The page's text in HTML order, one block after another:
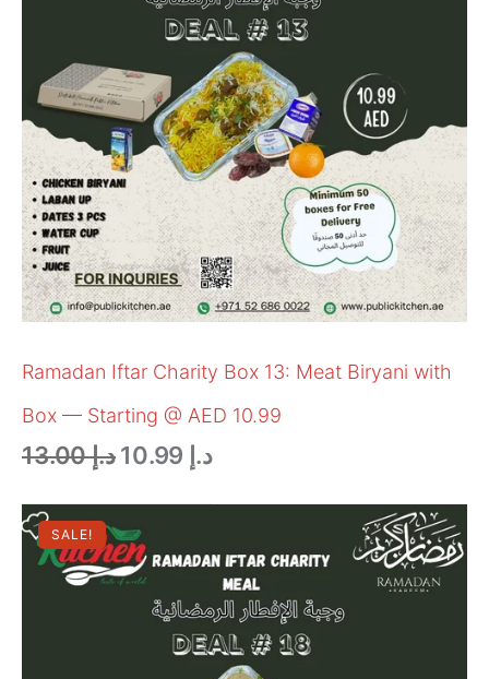
Ramadan Iftar Charity Box 13: Meat Biryani with
Box — Starting @ AED 10.99
د.إ13.00 د.إ
SALE!